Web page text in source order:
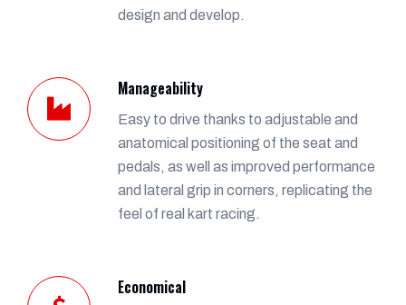
design and develop.
Manageability
Easy to drive thanks to adjustable and
anatomical positioning of the seat and
pedals, as well as improved performance
and lateral grip in corners, replicating the
feel of real kart racing.
Economical